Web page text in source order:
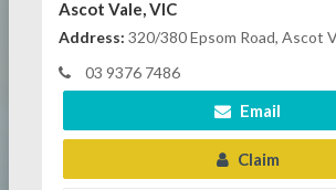
Ascot Vale, VIC
Address: 320/380 Epsom Road, Ascot
03 9376 7486
Email
Claim